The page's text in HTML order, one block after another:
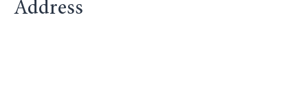
Address